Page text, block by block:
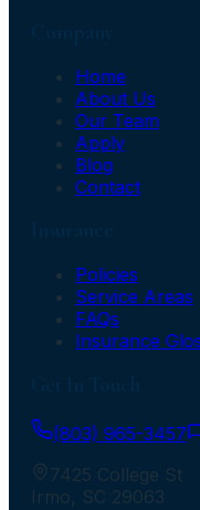
Home
About Us
Our Team
Apply
Blog
Contact
Policies
Service Areas
FAQs
Insurance
(803) 965-3457
7425 College St
Irmo, SC 29063